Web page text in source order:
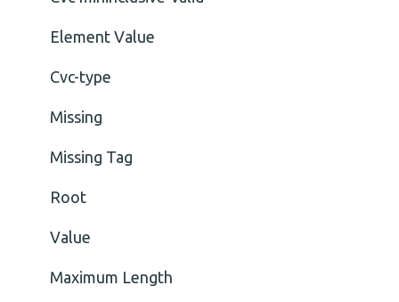
Element Value
Cvc-type
Missing
Missing Tag
Root
Value
Maximum Length